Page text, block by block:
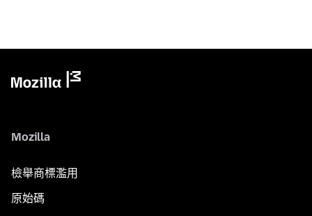
Mozilla
檢舉商標濫用
原始碼